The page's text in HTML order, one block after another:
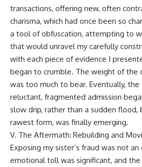
transactions, offering new, often
charisma, which had once been so
a tool of obfuscation, attempting to
that would unravel my carefully
with each piece of evidence I
began to crumble. The weight of the
was too much to bear. Eventually, the
reluctant, fragmented admission
slow drip, rather than a sudden flood,
rawest form, was finally emerging.
V. The Aftermath: Rebuilding and
Exposing my sister’s fraud was not
emotional toll was significant, and